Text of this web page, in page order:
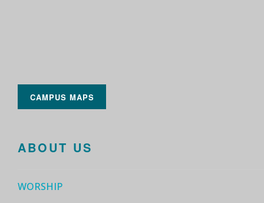
CAMPUS MAPS
ABOUT US
WORSHIP